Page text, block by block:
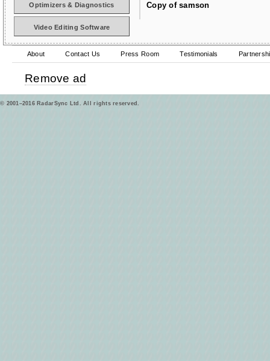
Copy of samson
Optimizers & Diagnostics
Video Editing Software
About Contact Us Press Room Testimonials
Remove ad
© 2001–2016 RadarSync Ltd. All rights reserved.